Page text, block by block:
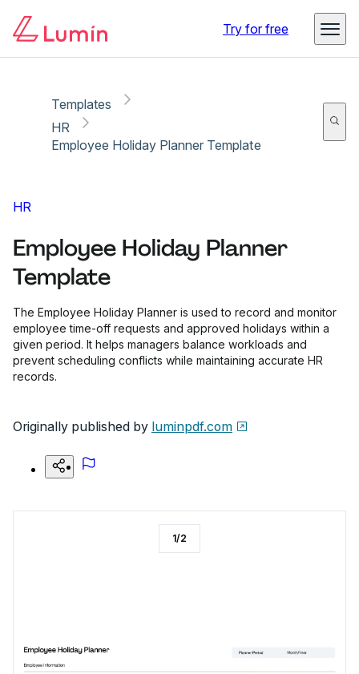
Try for free
Templates
HR
Employee Holiday Planner Template
HR
Employee Holiday Planner
Template
The Employee Holiday Planner is used to record and monitor
employee time-off requests and approved holidays within a
given period. It helps managers balance workloads and
prevent scheduling conflicts while maintaining accurate HR
records.
Originally published by luminpdf.com
1/2